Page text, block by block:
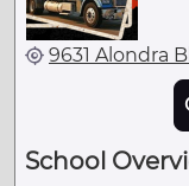
9631 Alondra
School